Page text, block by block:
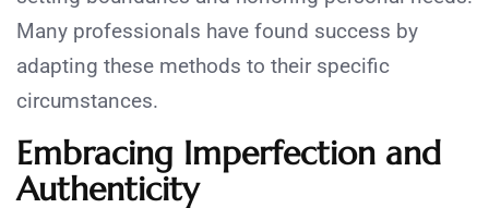
Many professionals have found success by
adapting these methods to their specific
circumstances.
Embracing Imperfection and
Authenticity